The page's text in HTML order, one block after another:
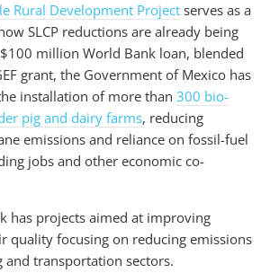
Rural Development Project serves as a
SLCP reductions are already being
million World Bank loan, blended
grant, the Government of Mexico has
installation of more than 300 bio-
pig and dairy farms, reducing
emissions and reliance on fossil-fuel
jobs and other economic co-
has projects aimed at improving
quality focusing on reducing emissions
transportation sectors.